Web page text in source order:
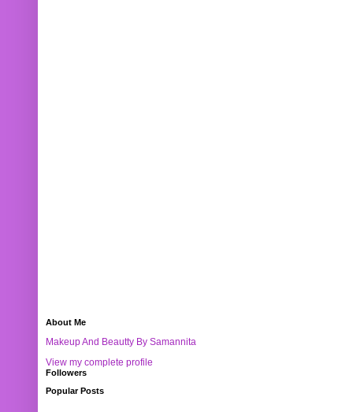
About Me
Makeup And Beautty By Samannita
View my complete profile
Followers
Popular Posts